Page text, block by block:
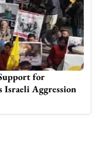
as IAS